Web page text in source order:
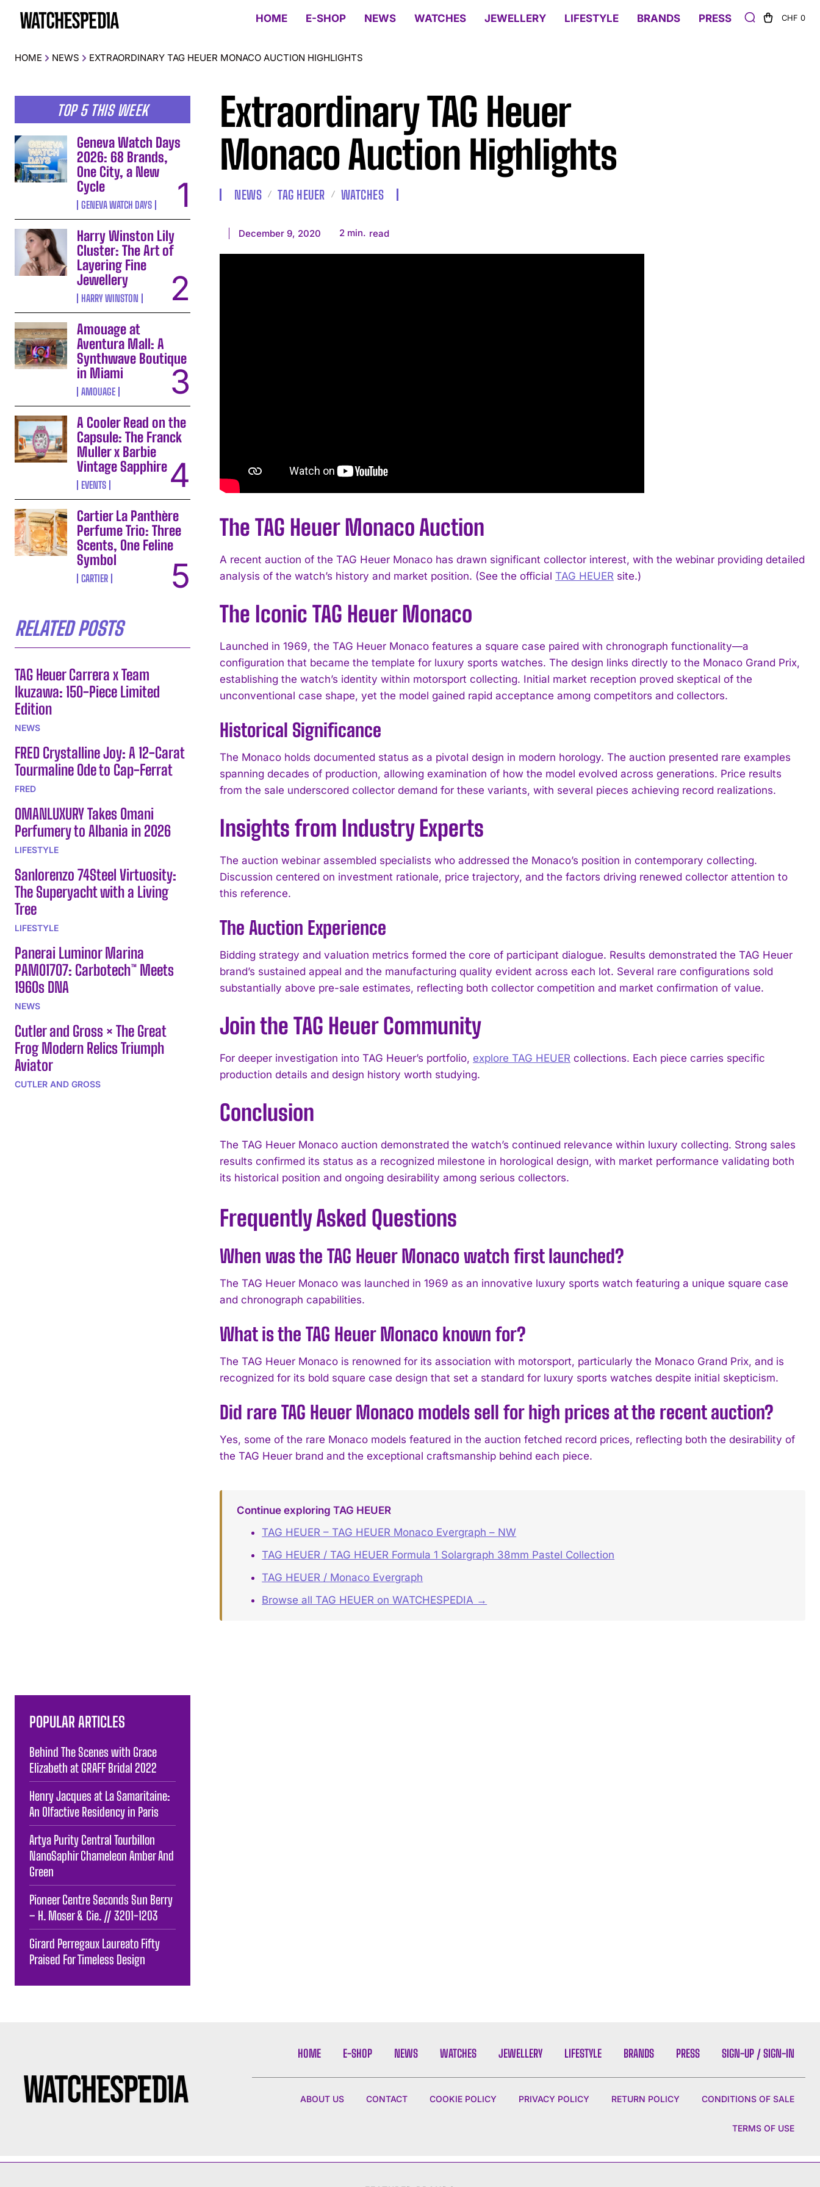
I've read and accept the Privacy Policy
HOME E-SHOP NEWS WATCHES JEWELLERY LIFESTYLE BRANDS PRESS CHF 0
HOME NEWS EXTRAORDINARY TAG HEUER MONACO AUCTION HIGHLIGHTS
TOP 5 THIS WEEK
Geneva Watch Days
2026: 68 Brands,
One City, a New
Cycle
GENEVA WATCH DAYS
Harry Winston Lily
Cluster: The Art of
Layering Fine
Jewellery
HARRY WINSTON
Amouage at
Aventura Mall: A
Synthwave Boutique
in Miami
AMOUAGE
A Cooler Read on the
Capsule: The Franck
Muller x Barbie
Vintage Sapphire
EVENTS
Cartier La Panthère
Perfume Trio: Three
Scents, One Feline
Symbol
CARTIER
RELATED POSTS
TAG Heuer Carrera x Team
Ikuzawa: 150-Piece Limited
Edition
NEWS
FRED Crystalline Joy: A 12-Carat
Tourmaline Ode to Cap-Ferrat
FRED
OMANLUXURY Takes Omani
Perfumery to Albania in 2026
LIFESTYLE
Sanlorenzo 74Steel Virtuosity:
The Superyacht with a Living
Tree
LIFESTYLE
Panerai Luminor Marina
PAM01707: Carbotech™ Meets
1960s DNA
NEWS
Cutler and Gross × The Great
Frog Modern Relics Triumph
Aviator
CUTLER AND GROSS
Extraordinary TAG Heuer
Monaco Auction Highlights
NEWS TAG HEUER WATCHES
December 9, 2020 2 min. read
The TAG Heuer Monaco Auction
A recent auction of the TAG Heuer Monaco has drawn significant collector interest, with the webinar providing detailed
analysis of the watch’s history and market position. (See the official TAG HEUER site.)
The Iconic TAG Heuer Monaco
Launched in 1969, the TAG Heuer Monaco features a square case paired with chronograph functionality—a
configuration that became the template for luxury sports watches. The design links directly to the Monaco Grand Prix,
establishing the watch’s identity within motorsport collecting. Initial market reception proved skeptical of the
unconventional case shape, yet the model gained rapid acceptance among competitors and collectors.
Historical Significance
The Monaco holds documented status as a pivotal design in modern horology. The auction presented rare examples
spanning decades of production, allowing examination of how the model evolved across generations. Price results
from the sale underscored collector demand for these variants, with several pieces achieving record realizations.
Insights from Industry Experts
The auction webinar assembled specialists who addressed the Monaco’s position in contemporary collecting.
Discussion centered on investment rationale, price trajectory, and the factors driving renewed collector attention to
this reference.
The Auction Experience
Bidding strategy and valuation metrics formed the core of participant dialogue. Results demonstrated the TAG Heuer
brand’s sustained appeal and the manufacturing quality evident across each lot. Several rare configurations sold
substantially above pre-sale estimates, reflecting both collector competition and market confirmation of value.
Join the TAG Heuer Community
For deeper investigation into TAG Heuer’s portfolio, explore TAG HEUER collections. Each piece carries specific
production details and design history worth studying.
Conclusion
The TAG Heuer Monaco auction demonstrated the watch’s continued relevance within luxury collecting. Strong sales
results confirmed its status as a recognized milestone in horological design, with market performance validating both
its historical position and ongoing desirability among serious collectors.
Frequently Asked Questions
When was the TAG Heuer Monaco watch first launched?
The TAG Heuer Monaco was launched in 1969 as an innovative luxury sports watch featuring a unique square case
and chronograph capabilities.
What is the TAG Heuer Monaco known for?
The TAG Heuer Monaco is renowned for its association with motorsport, particularly the Monaco Grand Prix, and is
recognized for its bold square case design that set a standard for luxury sports watches despite initial skepticism.
Did rare TAG Heuer Monaco models sell for high prices at the recent auction?
Yes, some of the rare Monaco models featured in the auction fetched record prices, reflecting both the desirability of
the TAG Heuer brand and the exceptional craftsmanship behind each piece.
Continue exploring TAG HEUER
TAG HEUER – TAG HEUER Monaco Evergraph – NW
TAG HEUER / TAG HEUER Formula 1 Solargraph 38mm Pastel Collection
TAG HEUER / Monaco Evergraph
Browse all TAG HEUER on WATCHESPEDIA →
POPULAR ARTICLES
Behind The Scenes with Grace
Elizabeth at GRAFF Bridal 2022
Henry Jacques at La Samaritaine:
An Olfactive Residency in Paris
Artya Purity Central Tourbillon
NanoSaphir Chameleon Amber And
Green
Pioneer Centre Seconds Sun Berry
– H. Moser & Cie. // 3201-1203
Girard Perregaux Laureato Fifty
Praised For Timeless Design
HOME E-SHOP NEWS WATCHES JEWELLERY LIFESTYLE BRANDS PRESS SIGN-UP / SIGN-IN
ABOUT US CONTACT COOKIE POLICY PRIVACY POLICY RETURN POLICY CONDITIONS OF SALE
TERMS OF USE